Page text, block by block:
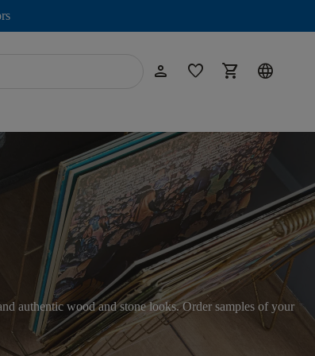
person favorite shopping_cart language
authentic wood and stone looks. Order samples of your